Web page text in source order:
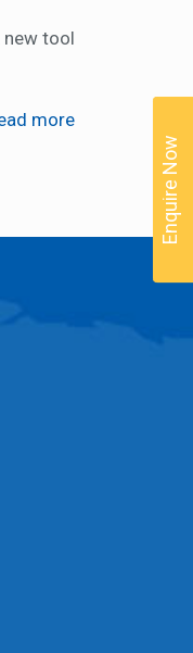
new tool
more
Enquire Now